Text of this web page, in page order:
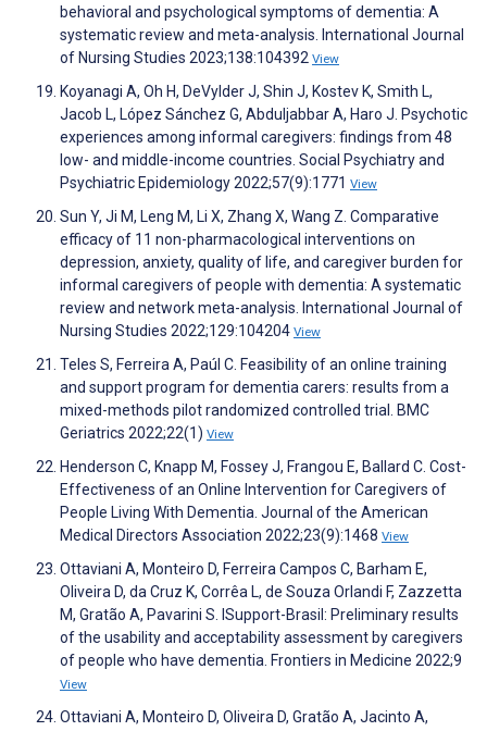
behavioral and psychological symptoms of dementia: A
systematic review and meta-analysis. International Journal
of Nursing Studies 2023;138:104392 View
Koyanagi A, Oh H, DeVylder J, Shin J, Kostev K, Smith L,
Jacob L, López Sánchez G, Abduljabbar A, Haro J. Psychotic
experiences among informal caregivers: findings from 48
low- and middle-income countries. Social Psychiatry and
Psychiatric Epidemiology 2022;57(9):1771 View
Sun Y, Ji M, Leng M, Li X, Zhang X, Wang Z. Comparative
efficacy of 11 non-pharmacological interventions on
depression, anxiety, quality of life, and caregiver burden for
informal caregivers of people with dementia: A systematic
review and network meta-analysis. International Journal of
Nursing Studies 2022;129:104204 View
Teles S, Ferreira A, Paúl C. Feasibility of an online training
and support program for dementia carers: results from a
mixed-methods pilot randomized controlled trial. BMC
Geriatrics 2022;22(1) View
Henderson C, Knapp M, Fossey J, Frangou E, Ballard C. Cost-
Effectiveness of an Online Intervention for Caregivers of
People Living With Dementia. Journal of the American
Medical Directors Association 2022;23(9):1468 View
Ottaviani A, Monteiro D, Ferreira Campos C, Barham E,
Oliveira D, da Cruz K, Corrêa L, de Souza Orlandi F, Zazzetta
M, Gratão A, Pavarini S. ISupport-Brasil: Preliminary results
of the usability and acceptability assessment by caregivers
of people who have dementia. Frontiers in Medicine 2022;9
View
Ottaviani A, Monteiro D, Oliveira D, Gratão A, Jacinto A,